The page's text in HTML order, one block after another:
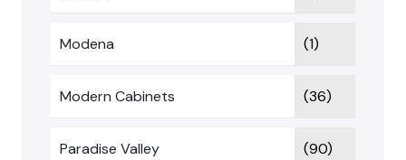
Modena (1)
Modern Cabinets (36)
Paradise Valley (90)